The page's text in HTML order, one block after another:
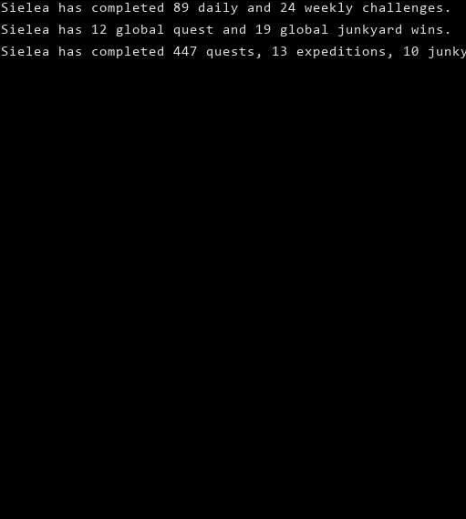
Sielea has completed 89 daily and 24 weekly challenges.
Sielea has 12 global quest and 19 global junkyard wins.
Sielea has completed 447 quests, 13 expeditions, 10